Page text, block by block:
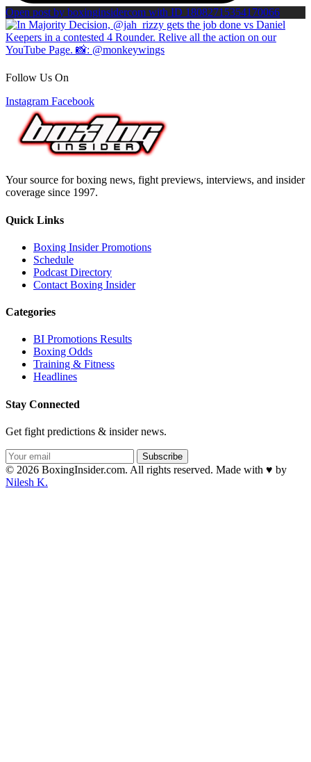
Open post by boxinginsidercom with ID 18082715354170066
Follow Us On
Instagram Facebook
Your source for boxing news, fight previews, interviews, and insider
coverage since 1997.
Quick Links
Boxing Insider Promotions
Schedule
Podcast Directory
Contact Boxing Insider
Categories
BI Promotions Results
Boxing Odds
Training & Fitness
Headlines
Stay Connected
Get fight predictions & insider news.
Subscribe
© 2026 BoxingInsider.com. All rights reserved. Made with ♥ by
Nilesh K.